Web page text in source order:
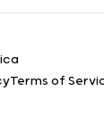
Terms of